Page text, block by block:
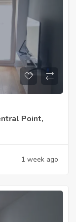
Point,
1 week ago